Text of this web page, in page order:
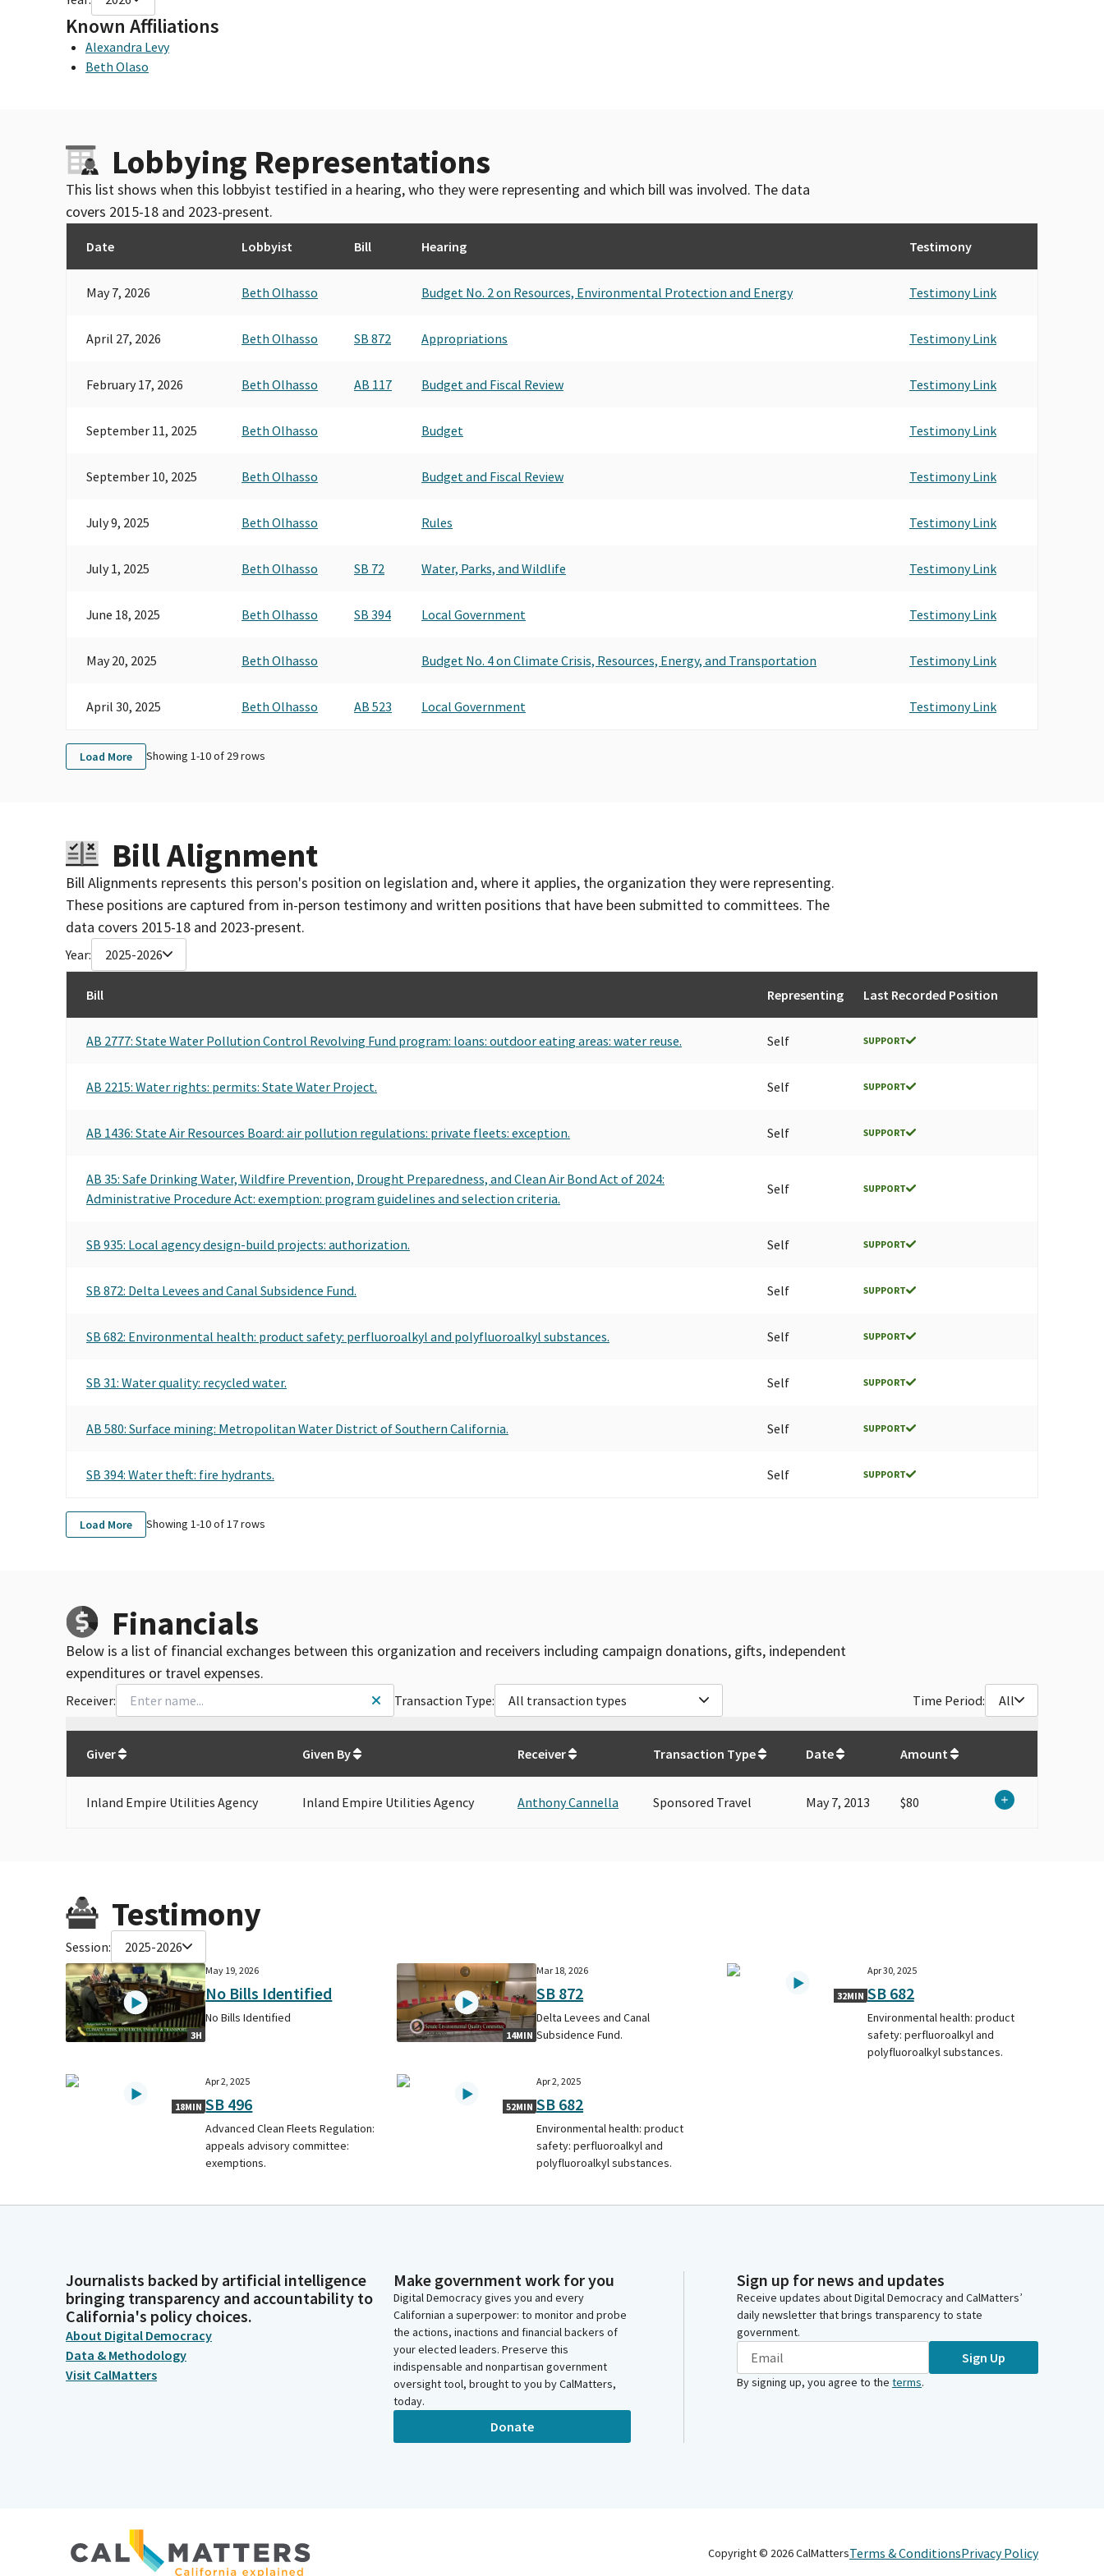
Known Affiliations
Alexandra Levy
Beth Olaso
Lobbying Representations
This list shows when this lobbyist testified in a hearing, who they were representing and which bill was involved. The data
covers 2015-18 and 2023-present.
Date Lobbyist Bill Hearing Testimony
May 7, 2026 Beth Olhasso Budget No. 2 on Resources, Environmental Protection and Energy Testimony Link
April 27, 2026 Beth Olhasso SB 872 Appropriations Testimony Link
February 17, 2026 Beth Olhasso AB 117 Budget and Fiscal Review Testimony Link
September 11, 2025 Beth Olhasso Budget Testimony Link
September 10, 2025 Beth Olhasso Budget and Fiscal Review Testimony Link
July 9, 2025 Beth Olhasso Rules Testimony Link
July 1, 2025 Beth Olhasso SB 72 Water, Parks, and Wildlife Testimony Link
June 18, 2025 Beth Olhasso SB 394 Local Government Testimony Link
May 20, 2025 Beth Olhasso Budget No. 4 on Climate Crisis, Resources, Energy, and Transportation Testimony Link
April 30, 2025 Beth Olhasso AB 523 Local Government Testimony Link
Load More Showing 1-10of29rows
Bill Alignment
Bill Alignments represents this person's position on legislation and, where it applies, the organization they were representing.
These positions are captured from in-person testimony and written positions that have been submitted to committees. The
data covers 2015-18 and 2023-present.
Year: 2025-2026
Bill Representing Last Recorded Position
AB 2777: State Water Pollution Control Revolving Fund program: loans: outdoor eating areas: water reuse. Self SUPPORT
AB 2215: Water rights: permits: State Water Project. Self SUPPORT
AB 1436: State Air Resources Board: air pollution regulations: private fleets: exception. Self SUPPORT
AB 35: Safe Drinking Water, Wildfire Prevention, Drought Preparedness, and Clean Air Bond Act of 2024:
Administrative Procedure Act: exemption: program guidelines and selection criteria.
Self SUPPORT
SB 935: Local agency design-build projects: authorization. Self SUPPORT
SB 872: Delta Levees and Canal Subsidence Fund. Self SUPPORT
SB 682: Environmental health: product safety: perfluoroalkyl and polyfluoroalkyl substances. Self SUPPORT
SB 31: Water quality: recycled water. Self SUPPORT
AB 580: Surface mining: Metropolitan Water District of Southern California. Self SUPPORT
SB 394: Water theft: fire hydrants. Self SUPPORT
Load More Showing 1-10of17rows
Financials
Below is a list of financial exchanges between this organization and receivers including campaign donations, gifts, independent
expenditures or travel expenses.
Receiver: Transaction Type: All transaction types Time Period: All
Giver
Given By Receiver Transaction Type Date Amount
Inland Empire Utilities Agency Inland Empire Utilities Agency Anthony Cannella Sponsored Travel May 7, 2013 $80
Testimony
Session: 2025-2026
3H
May 19, 2026
No Bills Identified
No Bills Identified
14MIN
Mar 18, 2026
SB 872
Delta Levees and Canal
Subsidence Fund.
32MIN
Apr 30, 2025
SB 682
Environmental health: product
safety: perfluoroalkyl and
polyfluoroalkyl substances.
18MIN
Apr 2, 2025
SB 496
Advanced Clean Fleets Regulation:
appeals advisory committee:
exemptions.
52MIN
Apr 2, 2025
SB 682
Environmental health: product
safety: perfluoroalkyl and
polyfluoroalkyl substances.
Journalists backed by artificial intelligence
bringing transparency and accountability to
California's policy choices.
About Digital Democracy
Data & Methodology
Visit CalMatters
Make government work for you
Digital Democracy gives you and every
Californian a superpower: to monitor and probe
the actions, inactions and financial backers of
your elected leaders. Preserve this
indispensable and nonpartisan government
oversight tool, brought to you by CalMatters,
today.
Donate
Sign up for news and updates
Receive updates about Digital Democracy and CalMatters’
daily newsletter that brings transparency to state
government.
Sign Up
By signing up, you agree to the terms.
Copyright © 2026CalMattersTerms & ConditionsPrivacy Policy